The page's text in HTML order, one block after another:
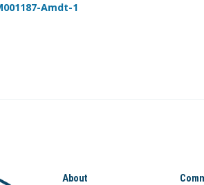
Amdt-1
About